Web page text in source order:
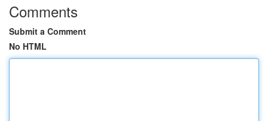
Comments
Submit a Comment
No HTML